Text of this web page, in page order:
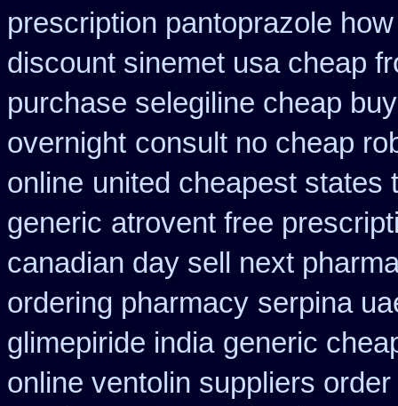
prescription pantoprazole how
discount sinemet usa cheap
purchase selegiline cheap
overnight consult no cheap
online united cheapest states
generic atrovent free
canadian day sell next
ordering pharmacy serpina
glimepiride india generic
online ventolin suppliers order